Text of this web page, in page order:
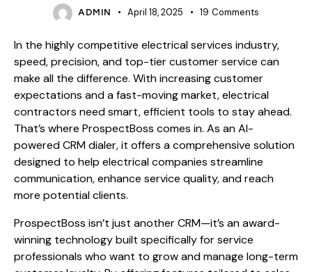
ADMIN April 18, 2025 19 Comments
In the highly competitive electrical services industry,
speed, precision, and top-tier customer service can
make all the difference. With increasing customer
expectations and a fast-moving market, electrical
contractors need smart, efficient tools to stay ahead.
That’s where ProspectBoss comes in. As an AI-
powered CRM dialer, it offers a comprehensive solution
designed to help electrical companies streamline
communication, enhance service quality, and reach
more potential clients.
ProspectBoss isn’t just another CRM—it’s an award-
winning technology built specifically for service
professionals who want to grow and manage long-term